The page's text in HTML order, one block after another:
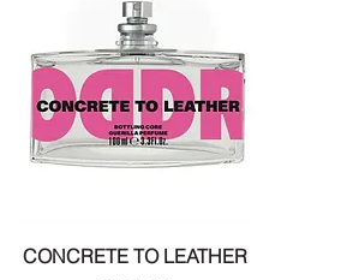
CONCRETE TO LEATHER